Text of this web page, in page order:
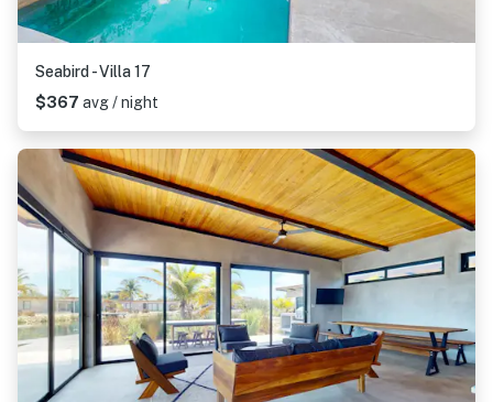
Seabird - Villa 17
$367 avg / night